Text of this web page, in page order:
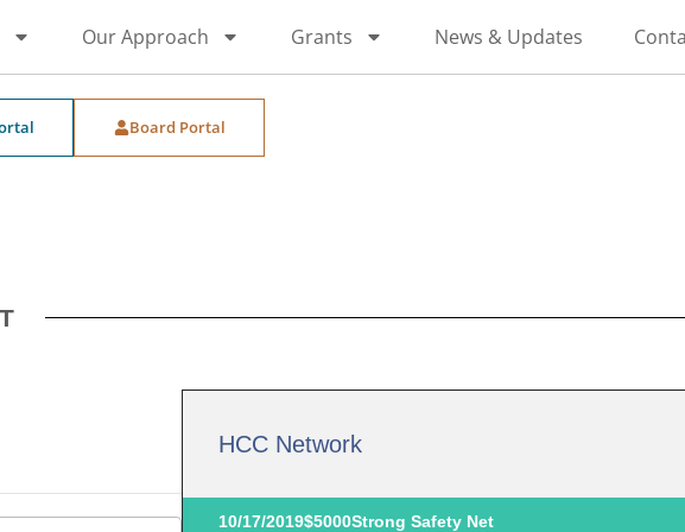
Our Approach Grants News & Updates
Board Portal
HCC Network
10/17/2019$5000Strong Safety Net